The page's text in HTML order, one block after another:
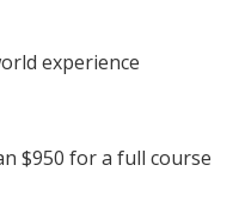
experience
$950 for a full course